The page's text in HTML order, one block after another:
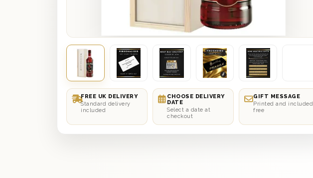
FREE UK DELIVERY
Standard delivery
included
CHOOSE DELIVERY
DATE
Select a date at
checkout
GIFT MESSAGE
Printed and included
free